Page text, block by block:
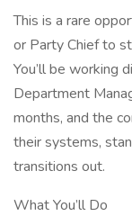
This is a rare
or Party Chief to
You’ll be working
Department
months, and the
their systems,
transitions out.
What You’ll Do